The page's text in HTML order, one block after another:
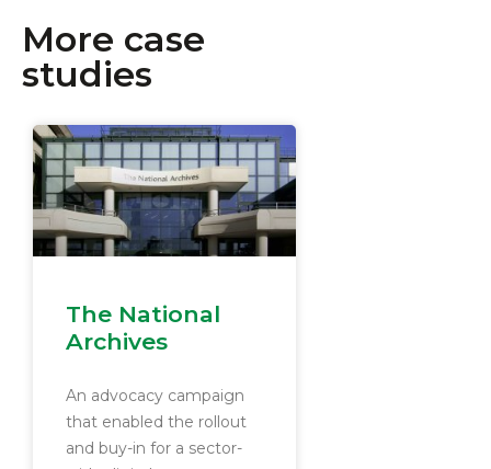
More case
studies
The National
Archives
An advocacy campaign
that enabled the rollout
and buy-in for a sector-